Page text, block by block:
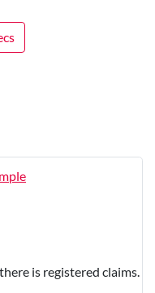
is registered claims.